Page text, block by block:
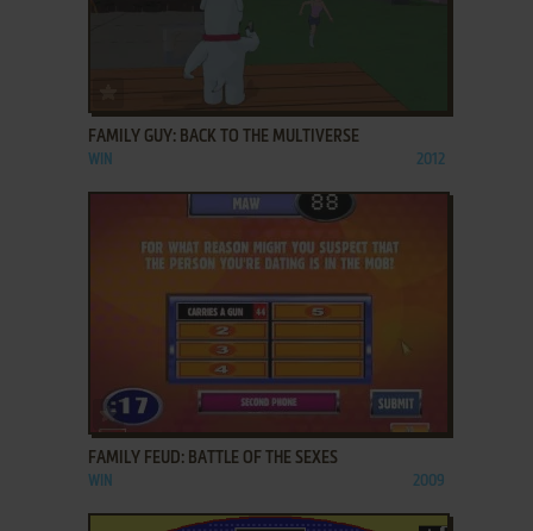
ADD TO FAVORITES
FAMILY GUY: BACK TO THE MULTIVERSE
WIN 2012
ADD TO FAVORITES
FAMILY FEUD: BATTLE OF THE SEXES
WIN 2009